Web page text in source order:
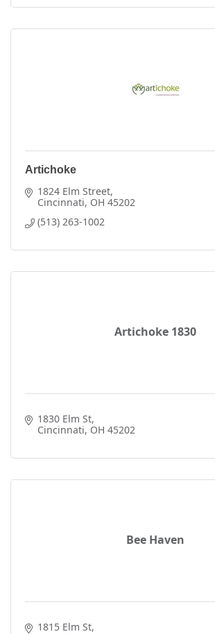
Artichoke
1824 Elm Street
Cincinnati OH 45202
(513) 263-1002
Artichoke 1830
1830 Elm St
Cincinnati OH 45202
Bee Haven
1815 Elm St